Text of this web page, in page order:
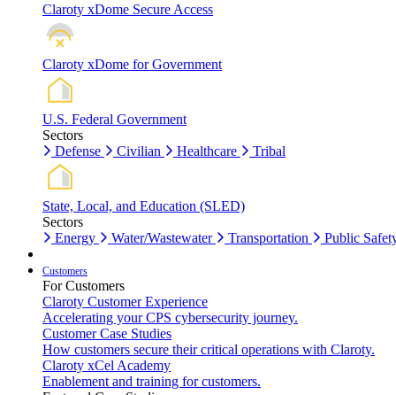
Claroty xDome Secure Access
Claroty xDome for Government
U.S. Federal Government
Sectors
Defense
Civilian Healthcare Tribal
State, Local, and Education (SLED)
Sectors
Energy
Water/Wastewater Transportation Public
Customers
For Customers
Claroty Customer Experience
Accelerating your CPS cybersecurity journey.
Customer Case Studies
How customers secure their critical operations with Claroty.
Claroty xCel Academy
Enablement and training for customers.